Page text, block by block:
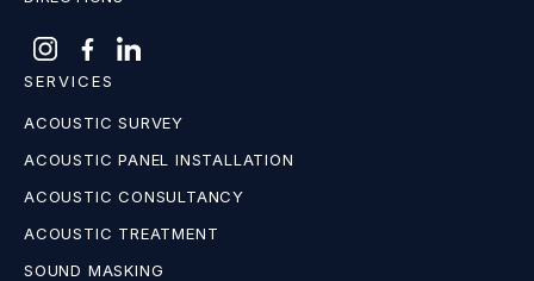
SERVICES
ACOUSTIC SURVEY
ACOUSTIC PANEL INSTALLATION
ACOUSTIC CONSULTANCY
ACOUSTIC TREATMENT
SOUND MASKING